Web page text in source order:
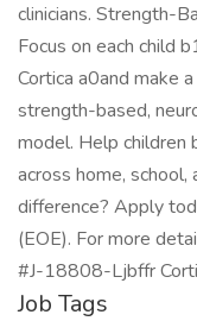
clinicians. Strength-
Focus on each child
Cortica a0and make
strength-based,
model. Help children
across home, school,
difference? Apply
(EOE). For more
#J-18808-Ljbffr
Job Tags